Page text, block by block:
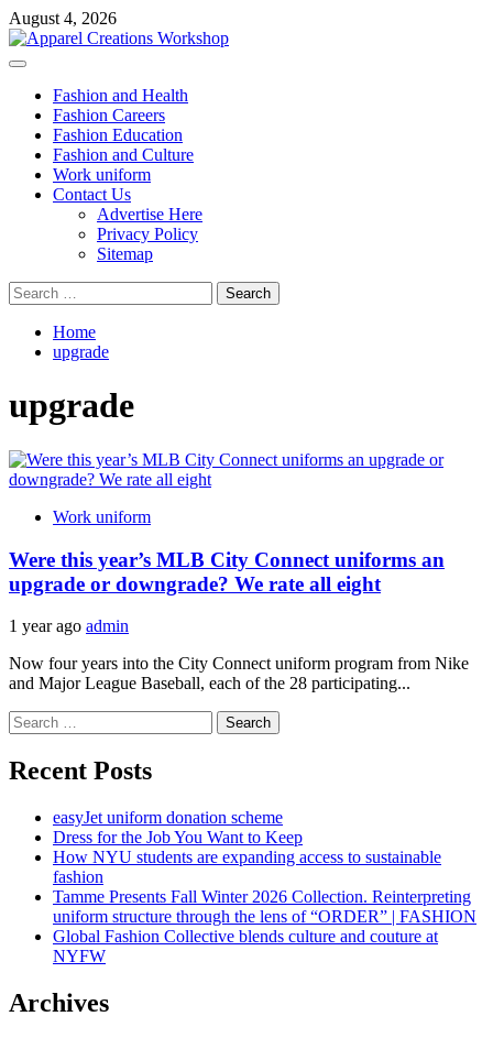
Skip
to
content
August 4, 2026
Primary
Fashion and Health
Fashion Careers
Fashion Education
Fashion and Culture
Work uniform
Contact Us
Advertise Here
Privacy Policy
Sitemap
Search
for:
Home
upgrade
upgrade
Work uniform
Were this year’s MLB City Connect uniforms an
upgrade or downgrade? We rate all eight
1 year ago admin
Now four years into the City Connect uniform program from Nike
and Major League Baseball, each of the 28 participating...
Search
for:
Recent Posts
easyJet uniform donation scheme
Dress for the Job You Want to Keep
How NYU students are expanding access to sustainable
fashion
Tamme Presents Fall Winter 2026 Collection. Reinterpreting
uniform structure through the lens of “ORDER” | FASHION
Global Fashion Collective blends culture and couture at
NYFW
Archives